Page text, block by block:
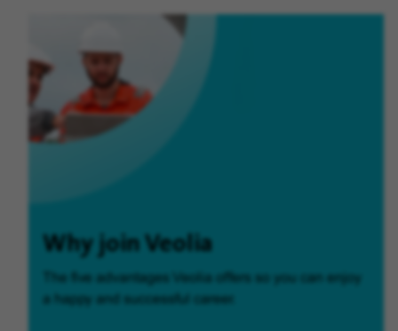
Why join Veolia
The five advantages Veolia offers so you can enjoy